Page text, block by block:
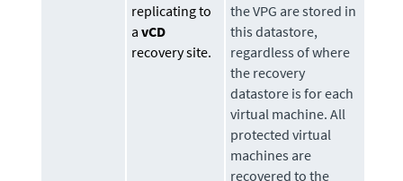
replicating to
avCD
recovery site.
the VPG are stored in
thisdatastore,
regardless of where
the recovery
datastore is for each
virtual machine. All
protected virtual
machines are
recovered to the